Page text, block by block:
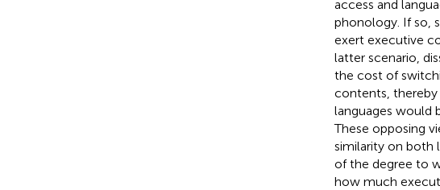
access and
phonology. If so,
exert executive
latter scenario,
the cost of
contents, thereby
languages would
These opposing
similarity on both
of the degree to
how much